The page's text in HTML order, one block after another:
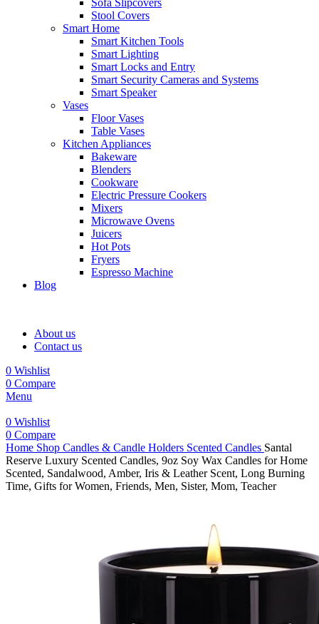
Sofa Slipcovers
Stool Covers
Smart Home
Smart Kitchen Tools
Smart Lighting
Smart Locks and Entry
Smart Security Cameras and Systems
Smart Speaker
Vases
Floor Vases
Table Vases
Kitchen Appliances
Bakeware
Blenders
Cookware
Electric Pressure Cookers
Mixers
Microwave Ovens
Juicers
Hot Pots
Fryers
Espresso Machine
Blog
About us
Contact us
0 Wishlist
0 Compare
Menu
0 Wishlist
0 Compare
Home Shop Candles & Candle Holders Scented Candles Santal
Reserve Luxury Scented Candles, 9oz Soy Wax Candles for Home
Scented, Sandalwood, Amber, Iris & Leather Scent, Long Burning
Time, Gifts for Women, Friends, Men, Sister, Mom, Teacher